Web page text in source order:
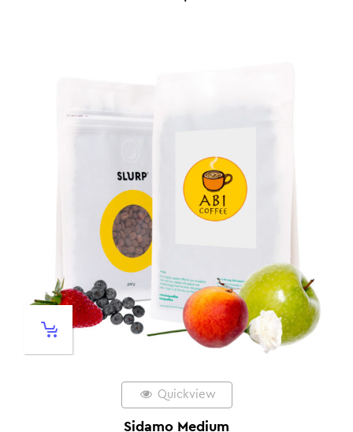
Quickview
Sidamo Medium